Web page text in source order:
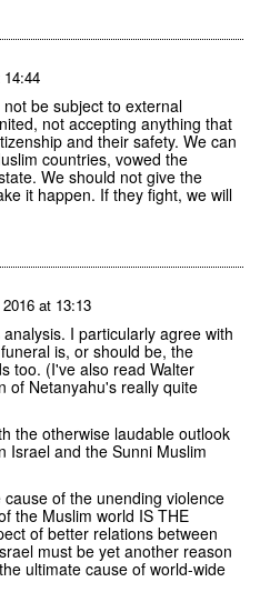
be subject to external
not accepting anything that
and their safety. We can
countries, vowed the
We should not give the
it happen. If they fight, we will
at 13:13
I particularly agree with
is, or should be, the
too. (I've also read Walter
of Netanyahu's really quite
the otherwise laudable outlook
Israel and the Sunni Muslim
of the unending violence
the Muslim world IS THE
of better relations between
must be yet another reason
ultimate cause of world-wide